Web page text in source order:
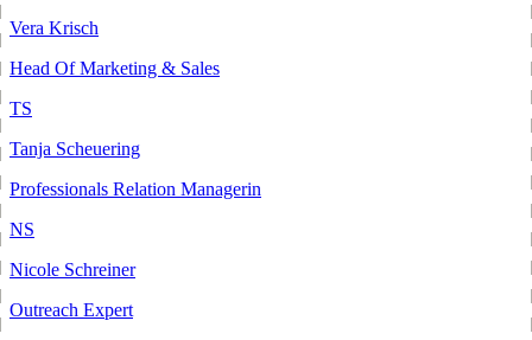
Vera Krisch
Head Of Marketing & Sales
TS
Tanja Scheuering
Professionals Relation Managerin
NS
Nicole Schreiner
Outreach Expert